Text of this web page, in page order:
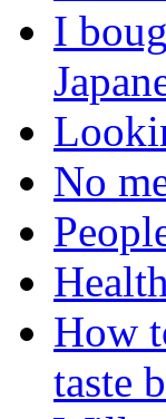
I
No
How
taste